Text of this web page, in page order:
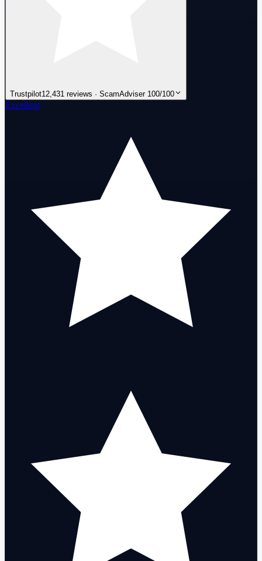
Trustpilot12,431 reviews · ScamAdviser 100/100
Excellent